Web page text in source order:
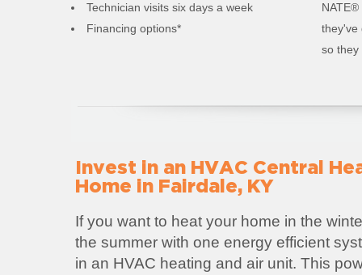
Technician visits six days a week
Financing options*
they've
so they
Invest in an HVAC Central
Home in Fairdale, KY
If you want to heat your home in the
the summer with one energy efficient
in an HVAC heating and air unit. This